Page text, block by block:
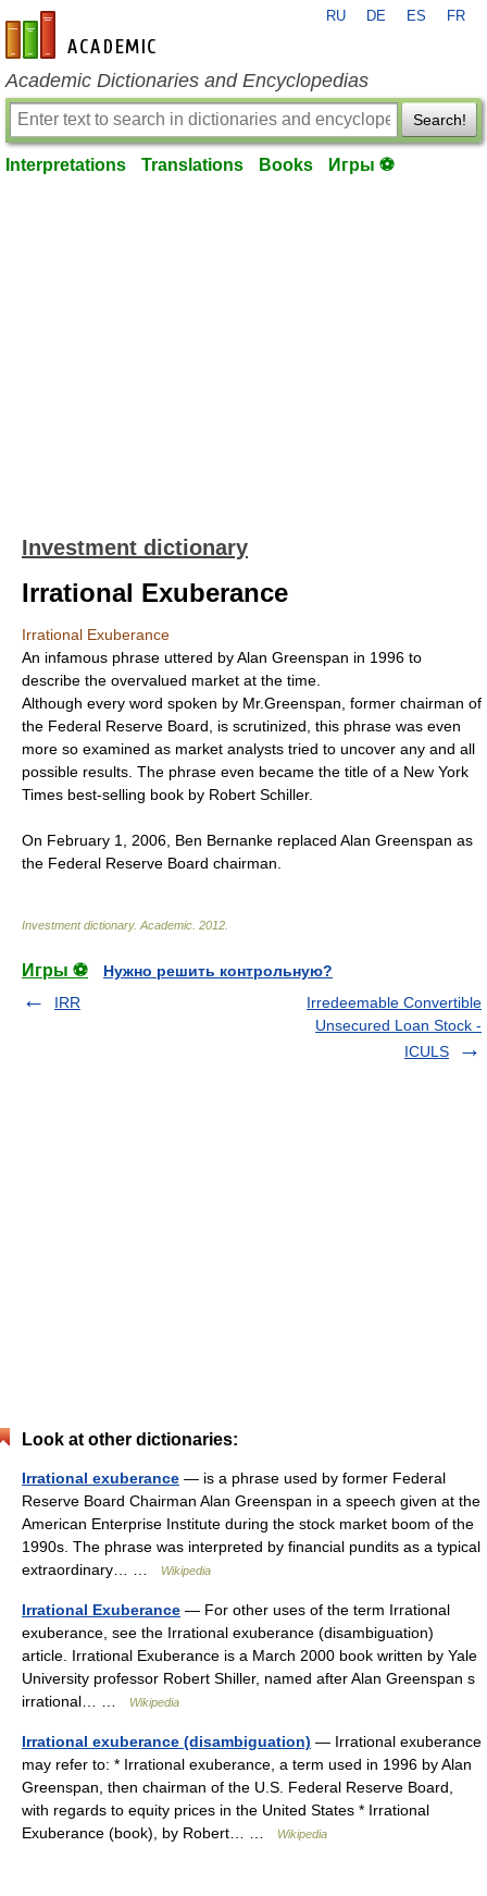
en-academic.com
RU DE ES FR
Academic Dictionaries and Encyclopedias
Search!
Interpretations Translations Books Игры ⚽
Investment dictionary
Irrational Exuberance
Irrational Exuberance
An infamous phrase uttered by Alan Greenspan in 1996 to
describe the overvalued market at the time.
Although every word spoken by Mr.Greenspan, former chairman of
the Federal Reserve Board, is scrutinized, this phrase was even
more so examined as market analysts tried to uncover any and all
possible results. The phrase even became the title of a New York
Times best-selling book by Robert Schiller.
On February 1, 2006, Ben Bernanke replaced Alan Greenspan as
the Federal Reserve Board chairman.
Investment dictionary. Academic 2012
Игры ⚽
Нужно решить контрольную?
IRR
Irredeemable Convertible
Unsecured Loan Stock -
ICULS
Look at other dictionaries:
Irrational exuberance — is a phrase used by former Federal
Reserve Board Chairman Alan Greenspan in a speech given at the
American Enterprise Institute during the stock market boom of the
1990s. The phrase was interpreted by financial pundits as a typical
extraordinary… …
Wikipedia
Irrational Exuberance — For other uses of the term Irrational
exuberance, see the Irrational exuberance (disambiguation)
article. Irrational Exuberance is a March 2000 book written by Yale
University professor Robert Shiller, named after Alan Greenspan s
irrational… …
Wikipedia
Irrational exuberance (disambiguation) — Irrational exuberance
may refer to: * Irrational exuberance, a term used in 1996 by Alan
Greenspan, then chairman of the U.S. Federal Reserve Board,
with regards to equity prices in the United States * Irrational
Exuberance (book), by Robert… …
Wikipedia